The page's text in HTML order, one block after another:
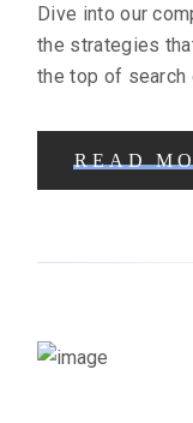
Dive into our
the strategies
the top of search
READ